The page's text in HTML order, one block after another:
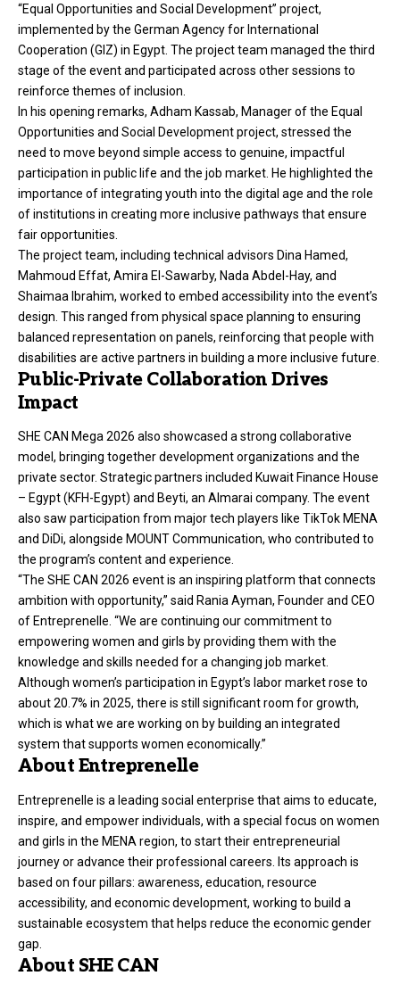
“Equal Opportunities and Social Development” project,
implemented by the German Agency for International
Cooperation (GIZ) in Egypt. The project team managed the third
stage of the event and participated across other sessions to
reinforce themes of inclusion.
In his opening remarks, Adham Kassab, Manager of the Equal
Opportunities and Social Development project, stressed the
need to move beyond simple access to genuine, impactful
participation in public life and the job market. He highlighted the
importance of integrating youth into the digital age and the role
of institutions in creating more inclusive pathways that ensure
fair opportunities.
The project team, including technical advisors Dina Hamed,
Mahmoud Effat, Amira El-Sawarby, Nada Abdel-Hay, and
Shaimaa Ibrahim, worked to embed accessibility into the event’s
design. This ranged from physical space planning to ensuring
balanced representation on panels, reinforcing that people with
disabilities are active partners in building a more inclusive future.
Public-Private Collaboration Drives
Impact
SHE CAN Mega 2026 also showcased a strong collaborative
model, bringing together development organizations and the
private sector. Strategic partners included Kuwait Finance House
– Egypt (KFH-Egypt) and Beyti, an Almarai company. The event
also saw participation from major tech players like TikTok MENA
and DiDi, alongside MOUNT Communication, who contributed to
the program’s content and experience.
“The SHE CAN 2026 event is an inspiring platform that connects
ambition with opportunity,” said Rania Ayman, Founder and CEO
of Entreprenelle. “We are continuing our commitment to
empowering women and girls by providing them with the
knowledge and skills needed for a changing job market.
Although women’s participation in Egypt’s labor market rose to
about 20.7% in 2025, there is still significant room for growth,
which is what we are working on by building an integrated
system that supports women economically.”
About Entreprenelle
Entreprenelle is a leading social enterprise that aims to educate,
inspire, and empower individuals, with a special focus on women
and girls in the MENA region, to start their entrepreneurial
journey or advance their professional careers. Its approach is
based on four pillars: awareness, education, resource
accessibility, and economic development, working to build a
sustainable ecosystem that helps reduce the economic gender
gap.
About SHE CAN